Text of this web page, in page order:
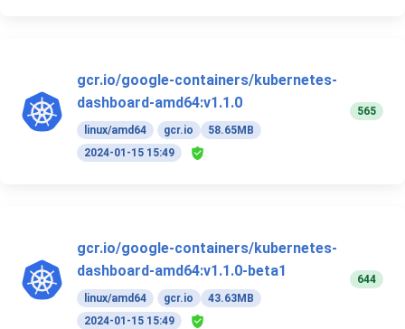
gcr.io/google-containers/kubernetes-
dashboard-amd64:v1.1.0
linux/amd64 gcr.io
58.65MB
2024-01-15 15:49
565
gcr.io/google-containers/kubernetes-
dashboard-amd64:v1.1.0-beta1
linux/amd64 gcr.io
43.63MB
2024-01-15 15:49
644